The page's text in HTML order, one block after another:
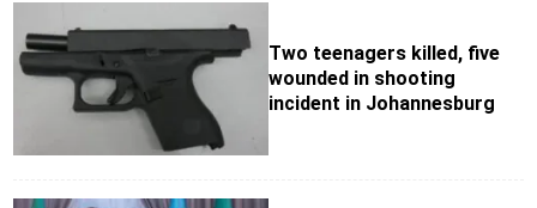
Two teenagers killed, five
wounded in shooting
incident in Johannesburg